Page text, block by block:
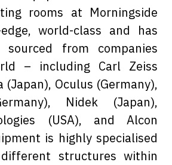
rooms at Morningside
world-class and has
sourced from companies
– including Carl Zeiss
(Japan), Oculus (Germany),
Nidek (Japan),
(USA), and Alcon
is highly specialised
structures within